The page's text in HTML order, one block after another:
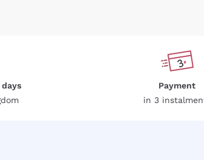
Payment
in 3